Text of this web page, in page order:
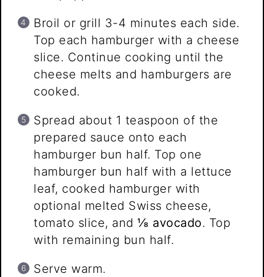
Broil or grill 3-4 minutes each side.
Top each hamburger with a cheese
slice. Continue cooking until the
cheese melts and hamburgers are
cooked.
Spread about 1 teaspoon of the
prepared sauce onto each
hamburger bun half. Top one
hamburger bun half with a lettuce
leaf, cooked hamburger with
optional melted Swiss cheese,
tomato slice, and⅛ avocado. Top
with remaining bun half.
Serve warm.